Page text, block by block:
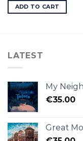
ADD TO CART
LATEST
My
€35.00
Great